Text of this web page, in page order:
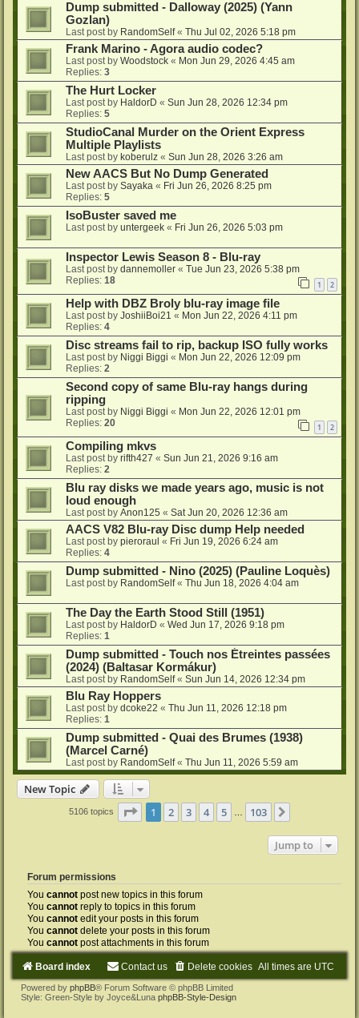
Dump submitted - Dalloway (2025) (Yann
Gozlan)
Last post by RandomSelf« Thu Jul 02, 2026 5:18 pm
Frank Marino - Agora audio codec?
Last post by Woodstock « Mon Jun 29, 2026 4:45 am
Replies: 3
The Hurt Locker
Last post by HaldorD « Sun Jun 28, 2026 12:34 pm
Replies: 5
StudioCanal Murder on the Orient Express
Multiple Playlists
Last post by koberulz « Sun Jun 28, 2026 3:26 am
New AACS But No Dump Generated
Last post by Sayaka « Fri Jun 26, 2026 8:25 pm
Replies: 5
IsoBuster saved me
Last post by untergeek « Fri Jun 26, 2026 5:03 pm
Inspector Lewis Season 8 - Blu-ray
Last post by dannemoller « Tue Jun 23, 2026 5:38 pm
Replies: 18 1 2
Help with DBZ Broly blu-ray image file
Last post by JoshiiBoi21 « Mon Jun 22, 2026 4:11 pm
Replies: 4
Disc streams fail to rip, backup ISO fully works
Last post by Niggi Biggi « Mon Jun 22, 2026 12:09 pm
Replies: 2
Second copy of same Blu-ray hangs during
ripping
Last post by Niggi Biggi « Mon Jun 22, 2026 12:01 pm
Replies: 20 1 2
Compiling mkvs
Last post by rifth427 « Sun Jun 21, 2026 9:16 am
Replies: 2
Blu ray disks we made years ago, music is not
loud enough
Last post by Anon125 « Sat Jun 20, 2026 12:36 am
AACS V82 Blu-ray Disc dump Help needed
Last post by pieroraul « Fri Jun 19, 2026 6:24 am
Replies: 4
Dump submitted - Nino (2025) (Pauline Loquès)
Last post by RandomSelf« Thu Jun 18, 2026 4:04 am
The Day the Earth Stood Still (1951)
Last post by HaldorD « Wed Jun 17, 2026 9:18 pm
Replies: 1
Dump submitted - Touch nos Étreintes passées
(2024) (Baltasar Kormákur)
Last post by RandomSelf« Sun Jun 14, 2026 12:34 pm
Blu Ray Hoppers
Last post by dcoke22 « Thu Jun 11, 2026 12:18 pm
Replies: 1
Dump submitted - Quai des Brumes (1938)
(Marcel Carné)
Last post by RandomSelf« Thu Jun 11, 2026 5:59 am
New Topic
5106 topics Page 1of 103
1 2 3 4 5 103
Jump to
Forum permissions
You cannot post new topics in this forum
You cannot reply to topics in this forum
You cannot edit your posts in this forum
You cannot delete your posts in this forum
You cannot post attachments in this forum
Board index All times are UTC
Delete cookies
Contact us
Powered by phpBB® Forum Software © phpBB Limited
Style: Green-Style by Joyce&Luna phpBB-Style-Design